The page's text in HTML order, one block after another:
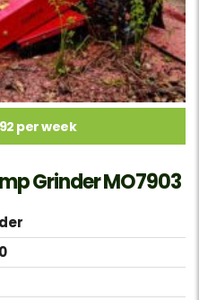
per week
Grinder MO7903
0